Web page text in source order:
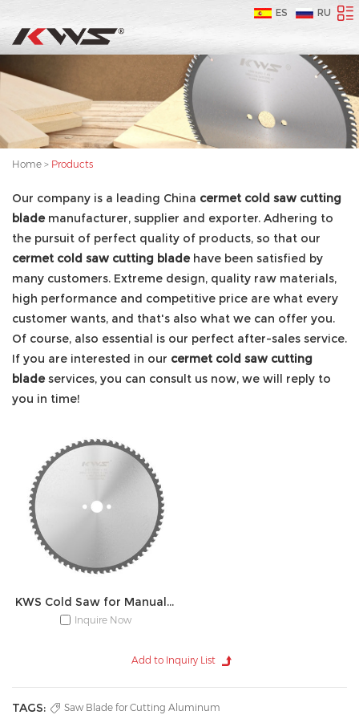
ES RU
Home > Products
Our company is a leading China cermet cold saw cutting
blademanufacturer, supplier and exporter. Adhering to
the pursuit of perfect quality of products, so that our
cermet cold saw cutting bladehave been satisfied by
many customers. Extreme design, quality raw materials,
high performance and competitive price are what every
customer wants, and that's also what we can offer you.
Of course, also essential is our perfect after-sales service.
If you are interested in our cermet cold saw cutting
bladeservices, you can consult us now, we will reply to
you in time!
KWS Cold Saw for Manual Device
Inquire Now
TAGS:
Saw Blade for Cutting Aluminum